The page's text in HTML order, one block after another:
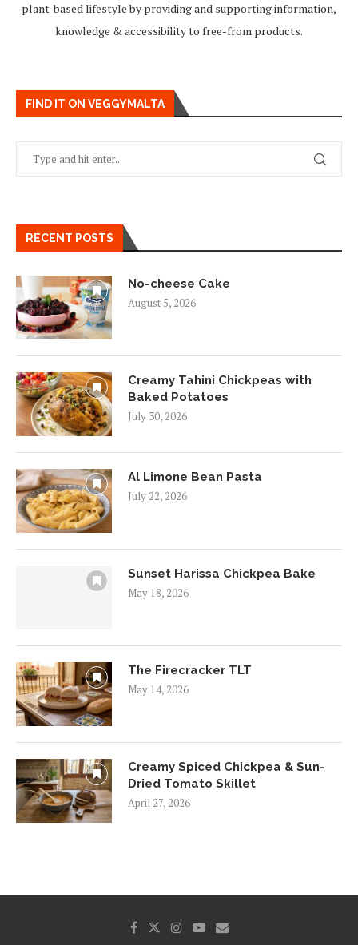
plant-based lifestyle by providing and supporting information,
knowledge & accessibility to free-from products.
FIND IT ON VEGGYMALTA
RECENT POSTS
No-cheese Cake
August 5, 2026
Creamy Tahini Chickpeas with
Baked Potatoes
July 30, 2026
Al Limone Bean Pasta
July 22, 2026
Sunset Harissa Chickpea Bake
May 18, 2026
The Firecracker TLT
May 14, 2026
Creamy Spiced Chickpea & Sun-
Dried Tomato Skillet
April 27, 2026